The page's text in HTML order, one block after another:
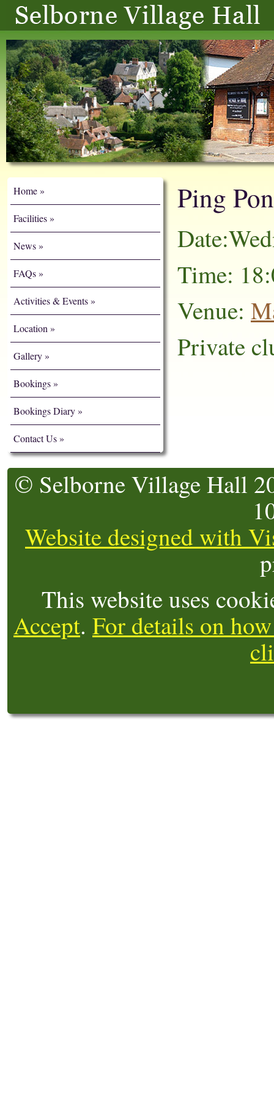
Home
Facilities
News
FAQs
Activities & Events
Location
Gallery
Bookings
Bookings Diary
Contact Us
Ping
Time:
Venue:
Private
© Selborne Village Hall
Website designed with
This website uses
Accept. For details on